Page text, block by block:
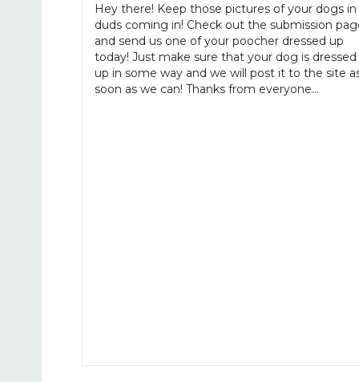
Hey there! Keep those pictures of your dogs in
duds coming in! Check out the submission
and send us one of your poocher dressed up
today! Just make sure that your dog is dressed
up in some way and we will post it to the site
soon as we can! Thanks from everyone…